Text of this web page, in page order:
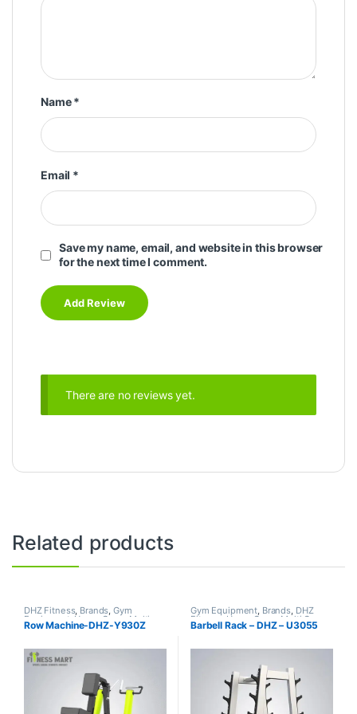
Name*
Email *
Save my name, email, and website in this browser
for the next time I comment.
There are no reviews yet.
Related products
DHZ Fitness, Brands,Gym
Equipment ,Home Gym - Multi
Gym
Row Machine-DHZ-Y930Z
Gym Equipment, Brands, DHZ
Fitness,Home Gym - Multi Gym
Barbell Rack – DHZ – U3055